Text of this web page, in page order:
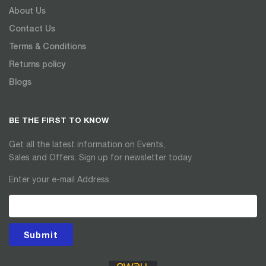
About Us
Contact Us
Terms & Conditions
Returns policy
Blogs
BE THE FIRST TO KNOW
Get all the latest information on Events,
Sales and Offers. Sign up for newsletter today.
Enter your e-mail Address
Submit